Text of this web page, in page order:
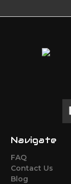
Navigate
FAQ
Contact Us
Blog